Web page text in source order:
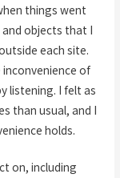
things went
objects that I
each site.
of
listening. I felt as
than usual, and I
holds.
on, including